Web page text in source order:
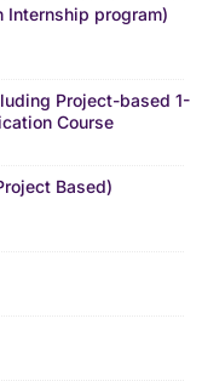
Internship program)
Project-based 1-
Course
Based)